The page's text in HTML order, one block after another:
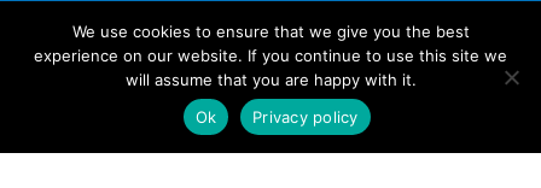
Privacy Policy
Cookie Policy
Terms & Conditions
We use cookies to ensure that we give you the best
experience on our website. If you continue to use this site we
will assume that you are happy with it.
Ok
Privacy policy